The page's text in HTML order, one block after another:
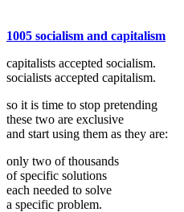
1005 socialism and capitalism
capitalists accepted socialism.
socialists accepted capitalism.
so it is time to stop pretending
these two are exclusive
and start using them as they are:
only two of thousands
of specific solutions
each needed to solve
a specific problem.